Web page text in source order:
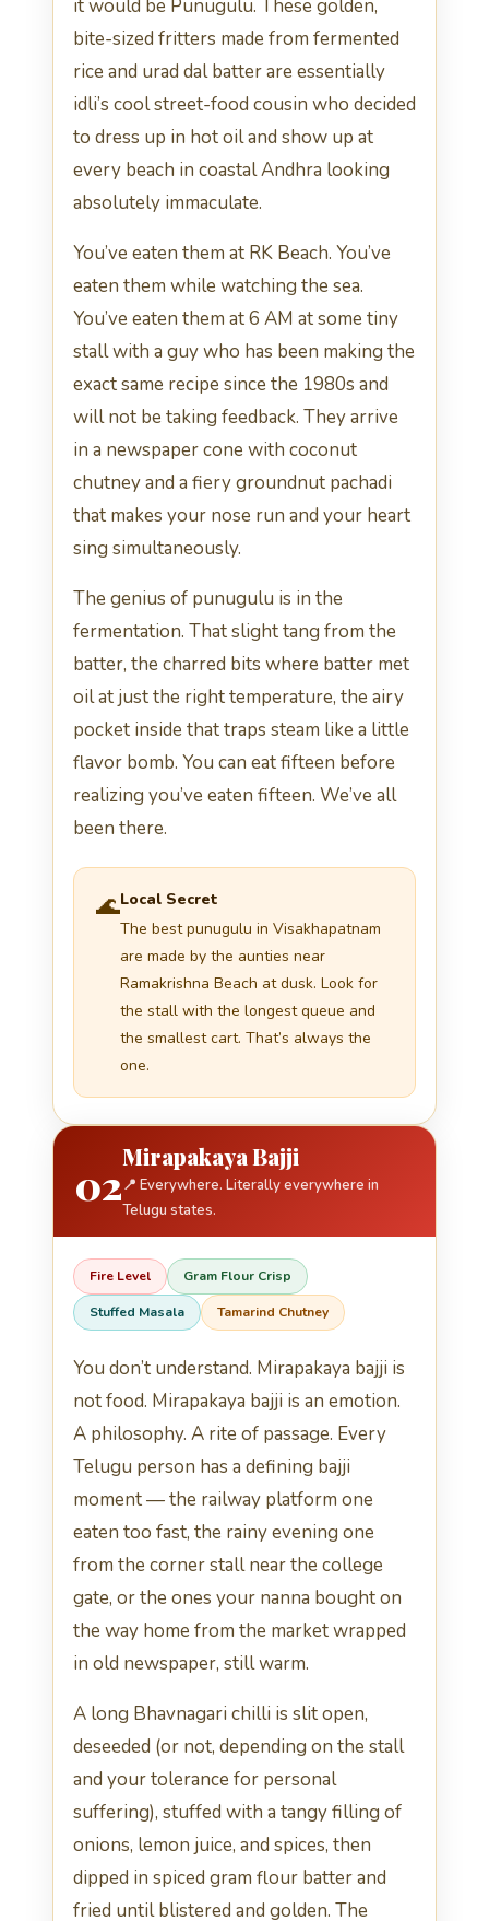
it would be Punugulu. These golden,
bite-sized fritters made from fermented
rice and urad dal batter are essentially
idli’s cool street-food cousin who decided
to dress up in hot oil and show up at
every beach in coastal Andhra looking
absolutely immaculate.
You’ve eaten them at RK Beach. You’ve
eaten them while watching the sea.
You’ve eaten them at 6 AM at some tiny
stall with a guy who has been making the
exact same recipe since the 1980s and
will not be taking feedback. They arrive
in a newspaper cone with coconut
chutney and a fiery groundnut pachadi
that makes your nose run and your heart
sing simultaneously.
The genius of punugulu is in the
fermentation. That slight tang from the
batter, the charred bits where batter met
oil at just the right temperature, the airy
pocket inside that traps steam like a little
flavor bomb. You can eat fifteen before
realizing you’ve eaten fifteen. We’ve all
been there.
🌊Local Secret
The best punugulu in Visakhapatnam
are made by the aunties near
Ramakrishna Beach at dusk. Look for
the stall with the longest queue and
the smallest cart. That’s always the
one.
02
Mirapakaya Bajji
📍 Everywhere. Literally everywhere in
Telugu states.
Fire Level Gram Flour Crisp
Stuffed Masala Tamarind Chutney
You don’t understand. Mirapakaya bajji is
not food. Mirapakaya bajji is an emotion.
A philosophy. A rite of passage. Every
Telugu person has a defining bajji
moment — the railway platform one
eaten too fast, the rainy evening one
from the corner stall near the college
gate, or the ones your nanna bought on
the way home from the market wrapped
in old newspaper, still warm.
A long Bhavnagari chilli is slit open,
deseeded (or not, depending on the stall
and your tolerance for personal
suffering), stuffed with a tangy filling of
onions, lemon juice, and spices, then
dipped in spiced gram flour batter and
fried until blistered and golden. The